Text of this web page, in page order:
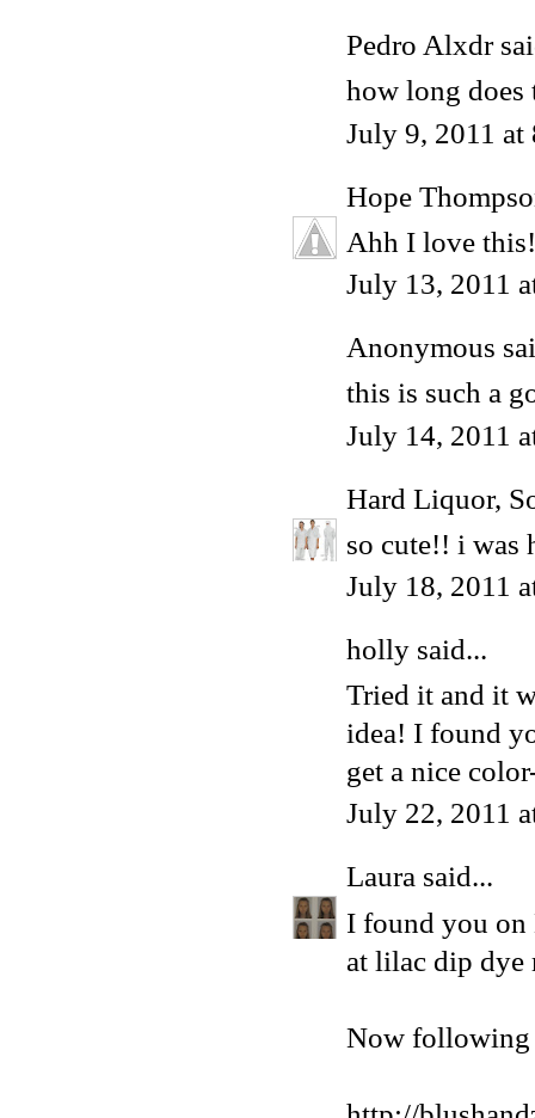
Pedro Alxdr
how long does
July 9, 2011 at
Hope
Ahh I love
July 13, 2011
Anonymous
this is such a
July 14, 2011
Hard Liquor,
so cute!! i was
July 18, 2011
holly said...
Tried it and it
idea! I found
get a nice
July 22, 2011
Laura said...
I found you on
at lilac dip dye
Now following